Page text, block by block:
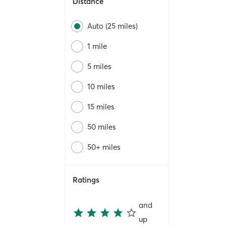
Auto (25 miles)
1 mile
5 miles
10 miles
15 miles
50 miles
50+ miles
Ratings
and
up